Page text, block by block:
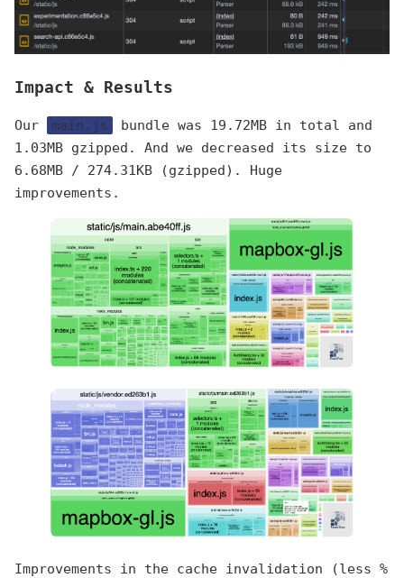
Impact & Results
Our main.js
bundle was 19.72MB in total and
1.03MB gzipped. And we decreased its size to
6.68MB / 274.31KB (gzipped). Huge
improvements.
Improvements in the cache invalidation (less %